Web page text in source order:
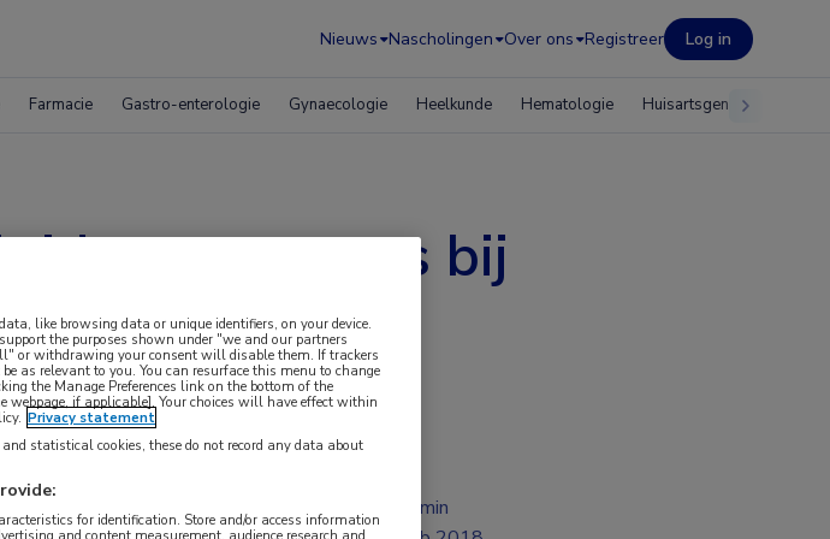
Nieuws Nascholingen Over ons Registreer Log in
Farmacie Gastro-enterologie Gynaecologie Heelkunde Hematologie Huisartsgeneeskunde
tot respons bij
2 min
like browsing data or unique identifiers, on your device.
the purposes shown under "we and our partners
or withdrawing your consent will disable them. If trackers
as relevant to you. You can resurface this menu to change
the Manage Preferences link on the bottom of the
if applicable]. Your choices will have effect within
Privacy statement
statistical cookies, these do not record any data about
for identification. Store and/or access information
and content measurement, audience research and